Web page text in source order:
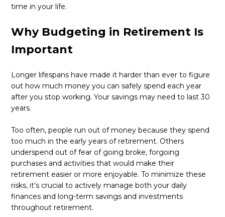
time in your life.
Why Budgeting in Retirement Is
Important
Longer lifespans have made it harder than ever to figure
out how much money you can safely spend each year
after you stop working. Your savings may need to last 30
years.
Too often, people run out of money because they spend
too much in the early years of retirement. Others
underspend out of fear of going broke, forgoing
purchases and activities that would make their
retirement easier or more enjoyable. To minimize these
risks, it’s crucial to actively manage both your daily
finances and long-term savings and investments
throughout retirement.